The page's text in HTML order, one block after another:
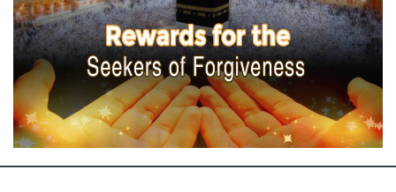
Blog
Magazine
Departments
Our Websites